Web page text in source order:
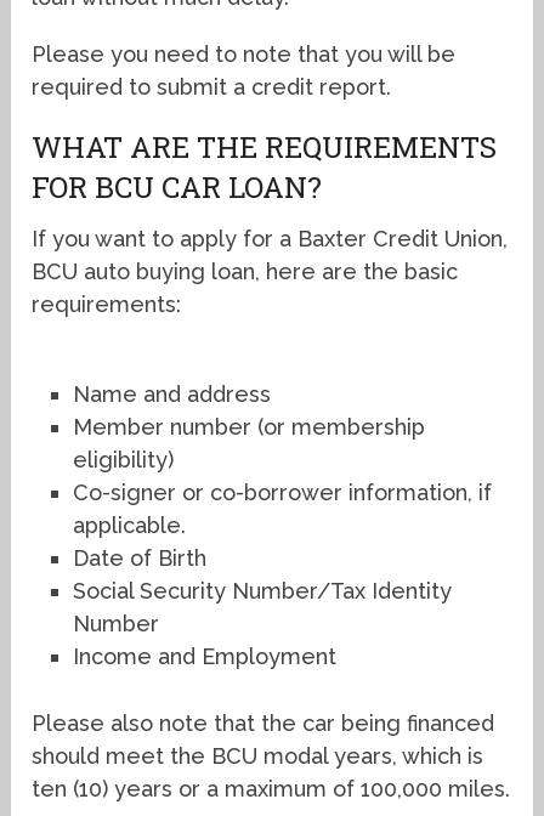
Please you need to note that you will be
required to submit a credit report.
WHAT ARE THE REQUIREMENTS
FOR BCU CAR LOAN?
If you want to apply for a Baxter Credit Union,
BCU auto buying loan, here are the basic
requirements:
Name and address
Member number (or membership
eligibility)
Co-signer or co-borrower information, if
applicable.
Date of Birth
Social Security Number/Tax Identity
Number
Income and Employment
Please also note that the car being financed
should meet the BCU modal years, which is
ten (10) years or a maximum of 100,000 miles.